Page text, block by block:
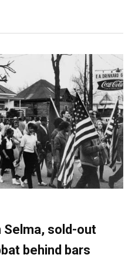
Selma, sold-out
behind bars